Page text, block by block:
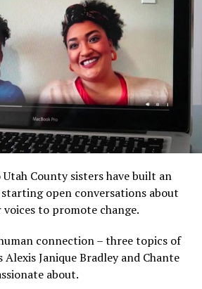
County sisters have built an
open conversations about
to promote change.
connection – three topics of
Janique Bradley and Chante
about.